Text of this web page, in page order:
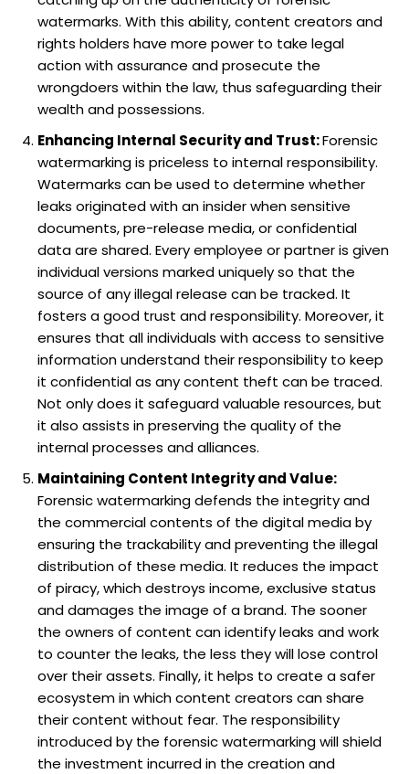
watermarks. With this ability, content creators and
rights holders have more power to take legal
action with assurance and prosecute the
wrongdoers within the law, thus safeguarding their
wealth and possessions.
Enhancing Internal Security and Trust:Forensic
watermarking is priceless to internal responsibility.
Watermarks can be used to determine whether
leaks originated with an insider when sensitive
documents, pre-release media, or confidential
data are shared. Every employee or partner is given
individual versions marked uniquely so that the
source of any illegal release can be tracked. It
fosters a good trust and responsibility. Moreover, it
ensures that all individuals with access to sensitive
information understand their responsibility to keep
it confidential as any content theft can be traced.
Not only does it safeguard valuable resources, but
it also assists in preserving the quality of the
internal processes and alliances.
Maintaining Content Integrity and Value:
Forensic watermarking defends the integrity and
the commercial contents of the digital media by
ensuring the trackability and preventing the illegal
distribution of these media. It reduces the impact
of piracy, which destroys income, exclusive status
and damages the image of a brand. The sooner
the owners of content can identify leaks and work
to counter the leaks, the less they will lose control
over their assets. Finally, it helps to create a safer
ecosystem in which content creators can share
their content without fear. The responsibility
introduced by the forensic watermarking will shield
the investment incurred in the creation and